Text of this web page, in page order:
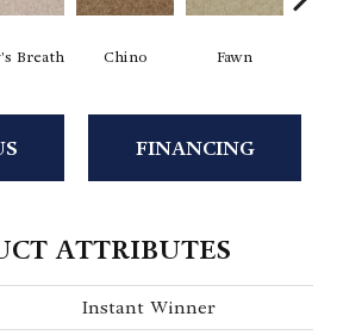
Breath Chino Fawn
FINANCING
ATTRIBUTES
Instant Winner